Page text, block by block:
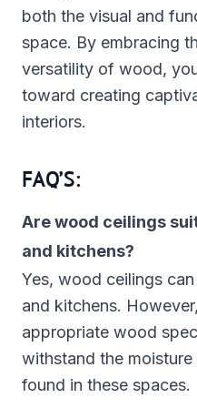
both the visual and
space. By embracing
versatility of wood,
toward creating
interiors.
FAQ’S:
Are wood ceilings
and kitchens?
Yes, wood ceilings
and kitchens.
appropriate wood
withstand the
found in these spaces.